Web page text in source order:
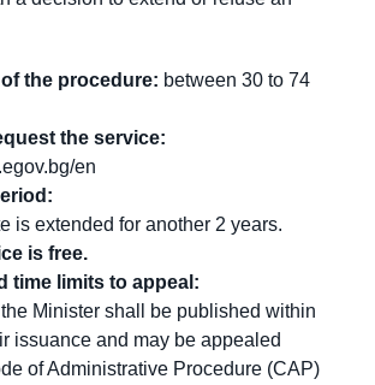
the procedure: between 30 to 74
the service:
en
is extended for another 2 years.
is free.
time limits to appeal :
Minister shall be published within
issuance and may be appealed
of Administrative Procedure (CAP)